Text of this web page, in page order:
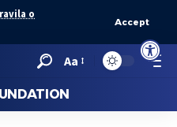
Open
o
Accept
Aa